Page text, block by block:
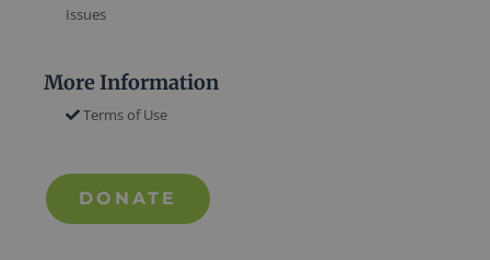
Issues
More Information
Terms of Use
DONATE